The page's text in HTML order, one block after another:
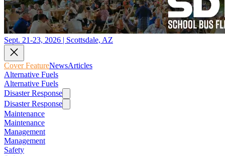
Sept. 21-23, 2026 | Scottsdale, AZ
Cover FeatureNewsArticles
Alternative Fuels
Alternative Fuels
Disaster Response
Disaster Response
Maintenance
Maintenance
Management
Management
Safety